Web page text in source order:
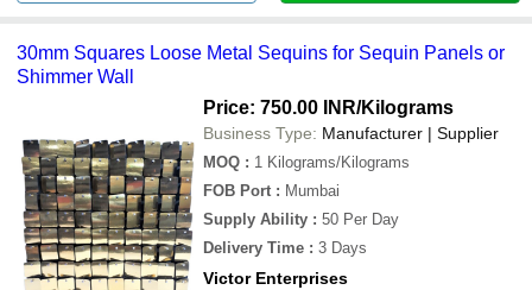
30mm Squares Loose Metal Sequins for Sequin Panels or
Shimmer Wall
Price: 750.00 INR/Kilograms
Business Type: Manufacturer | Supplier
MOQ : 1 Kilograms/Kilograms
FOB Port : Mumbai
Supply Ability : 50 Per Day
Delivery Time : 3 Days
Victor Enterprises